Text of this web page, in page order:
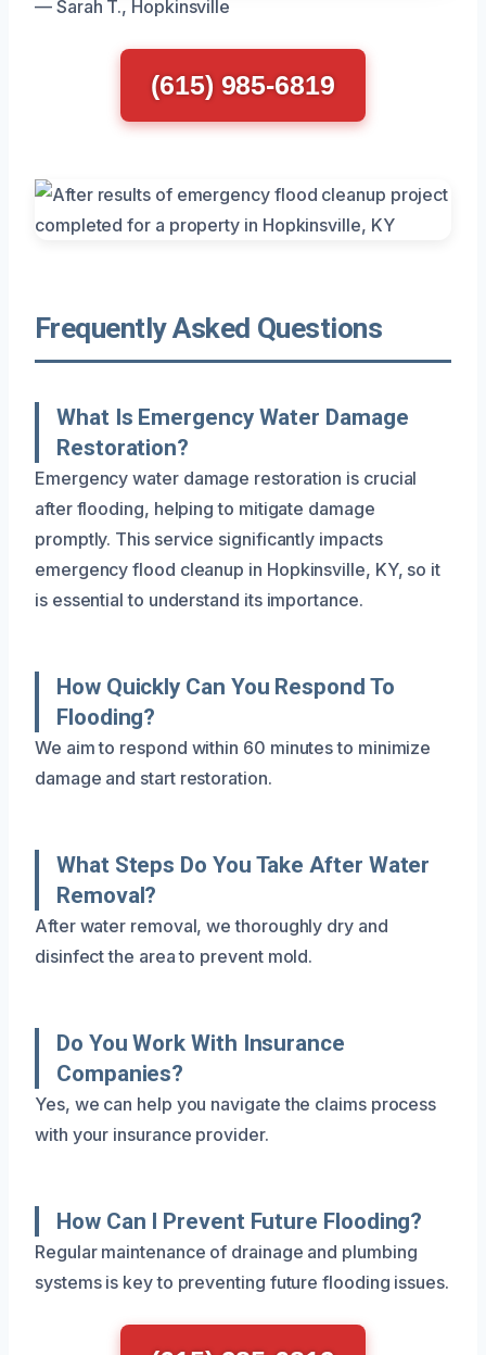
— Sarah T., Hopkinsville
(615) 985-6819
Frequently Asked Questions
What Is Emergency Water Damage
Restoration?
Emergency water damage restoration is crucial
after flooding, helping to mitigate damage
promptly. This service significantly impacts
emergency flood cleanup in Hopkinsville, KY, so it
is essential to understand its importance.
How Quickly Can You Respond To
Flooding?
We aim to respond within 60 minutes to minimize
damage and start restoration.
What Steps Do You Take After Water
Removal?
After water removal, we thoroughly dry and
disinfect the area to prevent mold.
Do You Work With Insurance
Companies?
Yes, we can help you navigate the claims process
with your insurance provider.
How Can I Prevent Future Flooding?
Regular maintenance of drainage and plumbing
systems is key to preventing future flooding issues.